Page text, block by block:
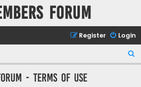
forum
Login
Register
e
- Terms of use